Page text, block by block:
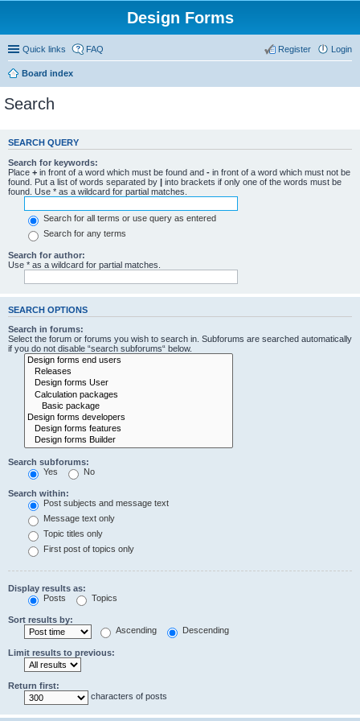
Design Forms
Quick links FAQ Login
Register
Board index
Search
SEARCH QUERY
Search for keywords:
Place + in front of a word which must be found and - in front of a word which must not be
found. Put a list of words separated by | into brackets if only one of the words must be
found. Use * as a wildcard for partial matches.
Search for all terms or use query as entered
Search for any terms
Search for author:
Use * as a wildcard for partial matches.
SEARCH OPTIONS
Search in forums:
Select the forum or forums you wish to search in. Subforums are searched automatically
if you do not disable “search subforums“ below.
Search subforums:
Yes
No
Search within:
Post subjects and message text
Message text only
Topic titles only
First post of topics only
Display results as:
Posts
Topics
Sort results by:
Ascending
Descending
Limit results to previous:
Return first:
characters of posts